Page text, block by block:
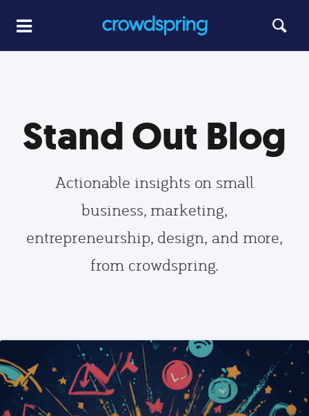
Stand Out Blog
Actionable insights on small
business, marketing,
entrepreneurship, design, and more,
from crowdspring.